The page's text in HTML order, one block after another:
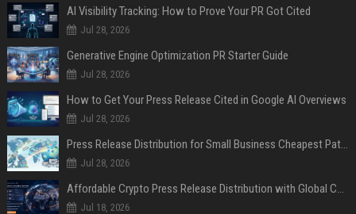
AI Visibility Tracking: How to Prove Your PR Got Cited
Jul 28, 2026
Generative Engine Optimization PR Starter Guide
Jul 28, 2026
How to Get Your Press Release Cited in Google AI Overviews
Jul 28, 2026
Press Release Distribution for Small Business Cheapest Path to Real Coverage
Jul 28, 2026
Affordable Crypto Press Release Distribution with Global Coverage
Jul 18, 2026